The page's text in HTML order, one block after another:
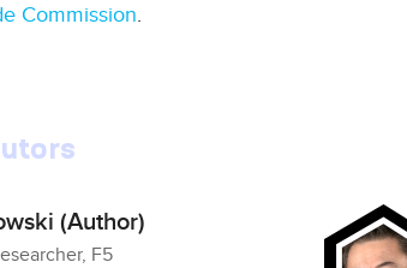
Commission.
(Author)
F5